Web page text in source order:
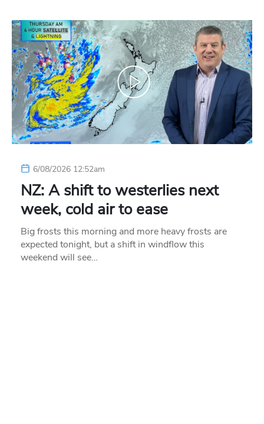
6/08/2026 12:52am
NZ: A shift to westerlies next
week, cold air to ease
Big frosts this morning and more heavy frosts are
expected tonight, but a shift in windflow this
weekend will see…